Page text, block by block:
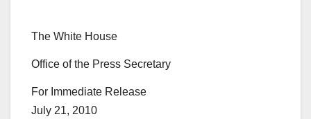
The White House
Office of the Press Secretary
For Immediate Release
July 21, 2010